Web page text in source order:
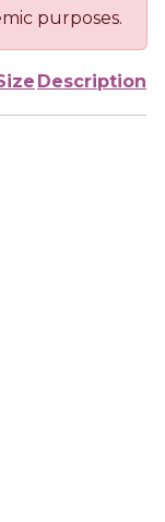
purposes.
Description